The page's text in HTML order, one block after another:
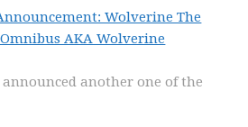
Wolverine The
AKA Wolverine
another one of the